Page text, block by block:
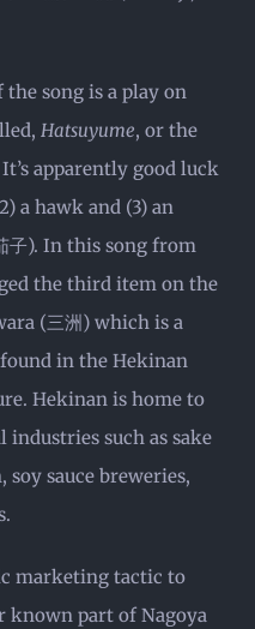
song is a play on
Hatsuyume, or the
apparently good luck
a hawk and (3) an
子). In this song from
the third item on the
(三洲) which is a
in the Hekinan
Hekinan is home to
industries such as sake
sauce breweries,
marketing tactic to
known part of Nagoya